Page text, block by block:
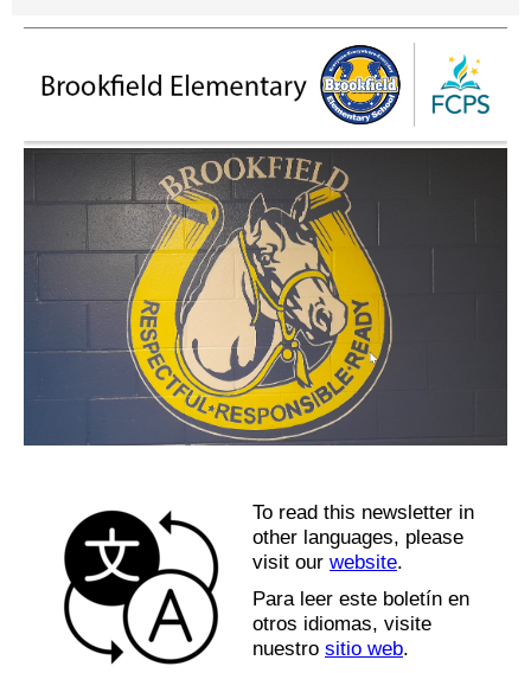
To read this newsletter in
other languages, please
visit our website.
Para leer este boletín en
otros idiomas, visite
nuestro sitio web.